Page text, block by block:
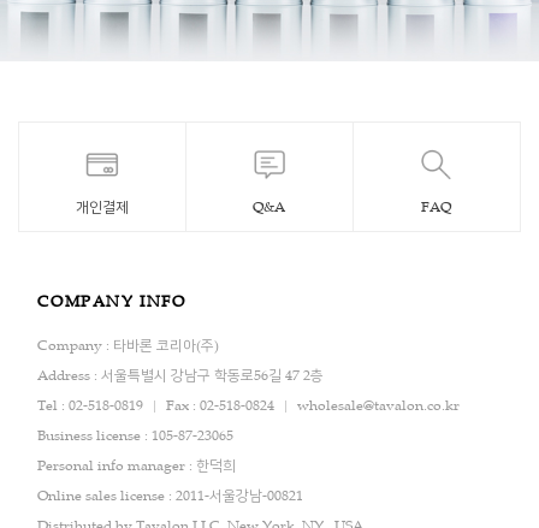
개인결제 Q&A FAQ
COMPANY INFO
Company : 타바론 코리아(주)
Address : 서울특별시 강남구 학동로56길 47 2층
Tel : 02-518-0819
Fax : 02-518-0824
wholesale@tavalon.co.kr
Business license : 105-87-23065
Personal info manager : 한덕희
Online sales license : 2011-서울강남-00821